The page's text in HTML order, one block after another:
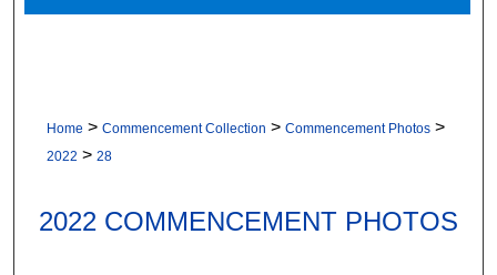
Home > Commencement Collection > Commencement Photos >
2022 > 28
2022 COMMENCEMENT PHOTOS